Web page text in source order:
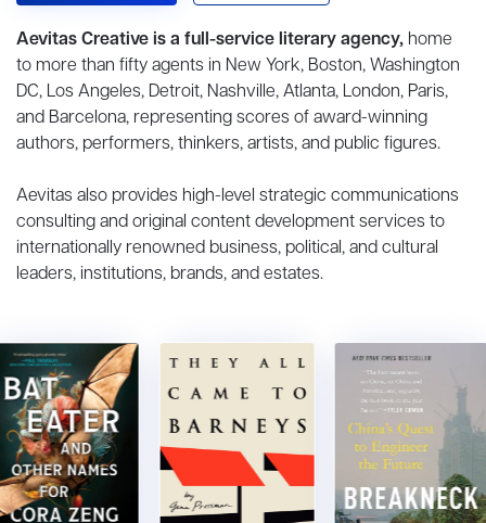
Aevitas Creative is a full-service literary agency, home
to more than fifty agents in New York, Boston, Washington
DC, Los Angeles, Detroit, Nashville, Atlanta, London, Paris,
and Barcelona, representing scores of award-winning
authors, performers, thinkers, artists, and public figures.
Aevitas also provides high-level strategic communications
consulting and original content development services to
internationally renowned business, political, and cultural
leaders, institutions, brands, and estates.